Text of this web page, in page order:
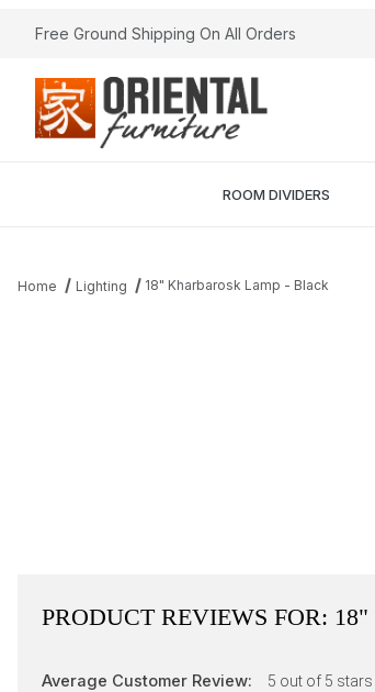
Free Ground Shipping On All Orders
ROOM DIVIDERS
Home Lighting 18" Kharbarosk Lamp - Black
PRODUCT REVIEWS FOR:
Average Customer Review: 5 out of 5 stars